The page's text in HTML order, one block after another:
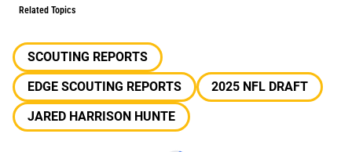
Related Topics
SCOUTING REPORTS
EDGE SCOUTING REPORTS
2025 NFL DRAFT
JARED HARRISON HUNTE